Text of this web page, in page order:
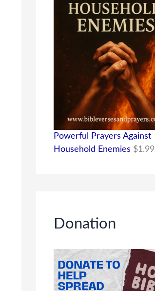
Powerful Prayers Against
Household Enemies $1.99
Donation